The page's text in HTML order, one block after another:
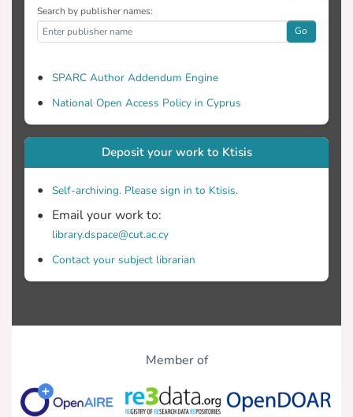
Search by publisher names:
Go
SPARC Author Addendum Engine
National Open Access Policy in Cyprus
Deposit your work to Ktisis
Self-archiving. Please sign in to Ktisis.
Email your work to:
library.dspace@cut.ac.cy
Contact your subject librarian
Member of